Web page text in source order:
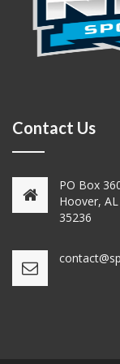
Contact Us
PO Box
Hoover, AL
35236